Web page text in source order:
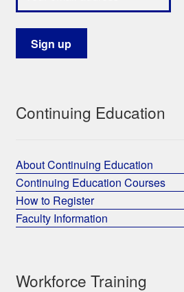
Continuing Education
About Continuing Education
Continuing Education Courses
How to Register
Faculty Information
Workforce Training